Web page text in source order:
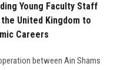
Young Faculty Staff
United Kingdom to
Careers
between Ain Shams